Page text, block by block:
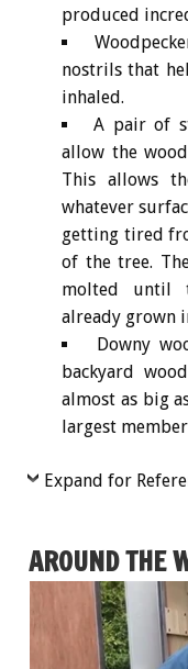
produced
nostrils that
inhaled.
A pair of
allow the
This allows
whatever
getting tired
of the tree.
molted until
already grown
Downy
backyard
almost as big
largest
Expand for
AROUND THE